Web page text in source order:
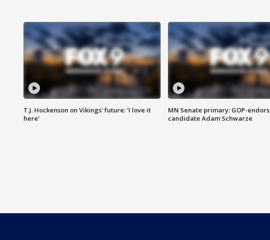
T.J. Hockenson on Vikings' future: 'I love it
here'
MN Senate primary: GOP-
candidate Adam Schwarze